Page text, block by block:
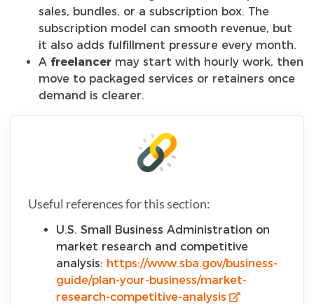
sales, bundles, or a subscription box. The
subscription model can smooth revenue, but
it also adds fulfillment pressure every month.
A freelancer may start with hourly work, then
move to packaged services or retainers once
demand is clearer.
Useful references for this section:
U.S. Small Business Administration on
market research and competitive
analysis: https://www.sba.gov/business-
guide/plan-your-business/market-
research-competitive-analysis